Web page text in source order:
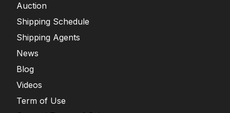
Auction
Shipping Schedule
Shipping Agents
News
Blog
Videos
Term of Use